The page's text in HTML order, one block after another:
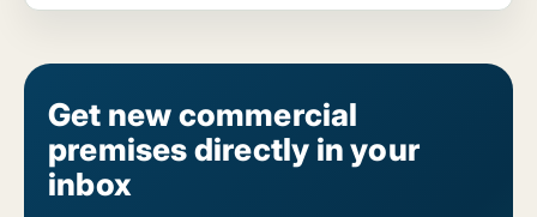
Get new commercial
premises directly in your
inbox